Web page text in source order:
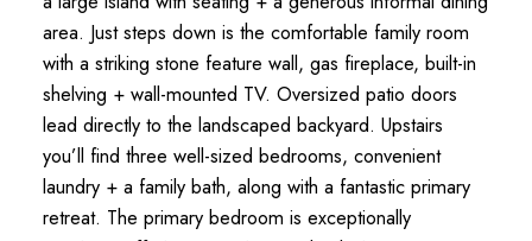
area. Just steps down is the comfortable family room
with a striking stone feature wall, gas fireplace, built-in
shelving + wall-mounted TV. Oversized patio doors
lead directly to the landscaped backyard. Upstairs
you’ll find three well-sized bedrooms, convenient
laundry + a family bath, along with a fantastic primary
retreat. The primary bedroom is exceptionally